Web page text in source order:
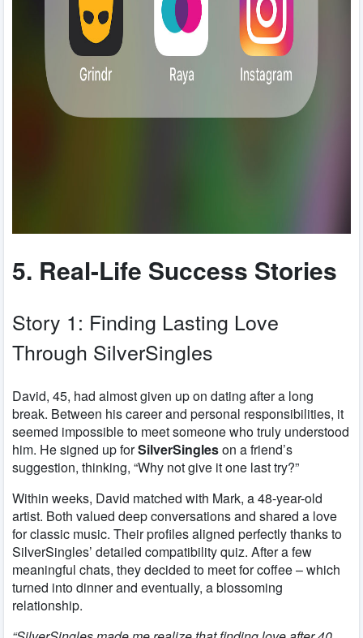
5. Real-Life Success Stories
Story 1: Finding Lasting Love
Through SilverSingles
David, 45, had almost given up on dating after a long
break. Between his career and personal responsibilities, it
seemed impossible to meet someone who truly understood
him. He signed up forSilverSingleson a friend’s
suggestion, thinking, “Why not give it one last try?”
Within weeks, David matched with Mark, a 48-year-old
artist. Both valued deep conversations and shared a love
for classic music. Their profiles aligned perfectly thanks to
SilverSingles’ detailed compatibility quiz. After a few
meaningful chats, they decided to meet for coffee – which
turned into dinner and eventually, a blossoming
relationship.